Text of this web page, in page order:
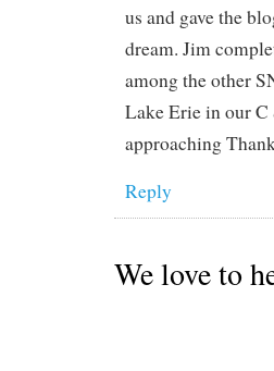
us and gave the
dream. Jim
among the other
Lake Erie in our C
approaching
Reply
We love to